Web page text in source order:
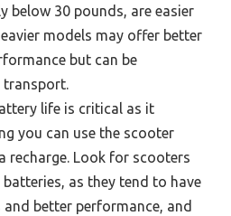
below 30 pounds, are easier
models may offer better
but can be
transport.
life is critical as it
you can use the scooter
recharge. Look for scooters
as they tend to have
better performance, and